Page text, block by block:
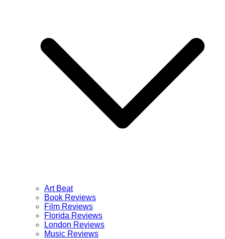
Art Beat
Book Reviews
Film Reviews
Florida Reviews
London Reviews
Music Reviews